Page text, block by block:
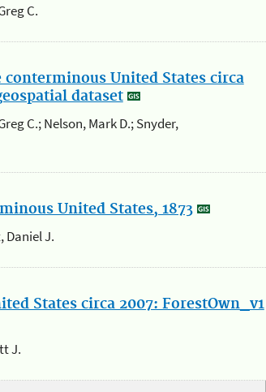
C.
United States circa
dataset
C.; Nelson, Mark D.; Snyder,
United States, 1873
Daniel J.
States circa 2007: ForestOwn_v1
J.